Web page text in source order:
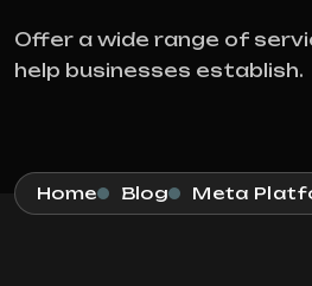
Offer a wide range of
help businesses establish.
Home Blog Meta